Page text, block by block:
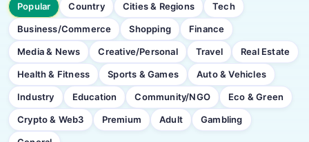
Popular Country Cities & Regions Tech
Business/Commerce Shopping Finance
Media & News Creative/Personal Travel Real Estate
Health & Fitness Sports & Games Auto & Vehicles
Industry Education Community/NGO Eco & Green
Crypto & Web3 Premium Adult Gambling